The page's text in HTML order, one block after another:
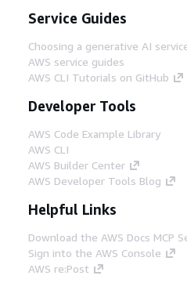
Service Guides
Choosing a generative AI
AWS service guides
AWS CLI Tutorials on GitHub
Developer Tools
AWS Code Example Library
AWS CLI
AWS Builder Center
AWS Developer Tools Blog
Helpful Links
Download the AWS Docs MCP
Sign into the AWS Console
AWS re:Post